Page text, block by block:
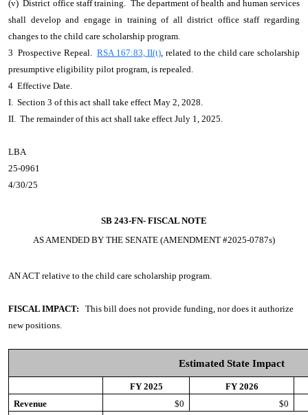
(v) District office staff training. The department of health and human services
shall develop and engage in training of all district office staff regarding
changes to the child care scholarship program.
3 Prospective Repeal.RSA 167:83, II(t), related to the child care scholarship
presumptive eligibility pilot program, is repealed.
4 Effective Date.
I. Section 3 of this act shall take effect May 2, 2028.
II. The remainder of this act shall take effect July 1, 2025.
LBA
25-0961
4/30/25
SB 243-FN- FISCAL NOTE
AS AMENDED BY THE SENATE (AMENDMENT #2025-0787s)
AN ACT relative to the child care scholarship program.
FISCAL IMPACT: This bill does not provide funding, nor does it authorize
new positions.
Estimated State Impact
FY 2025
FY 2026
Revenue
$0
$0